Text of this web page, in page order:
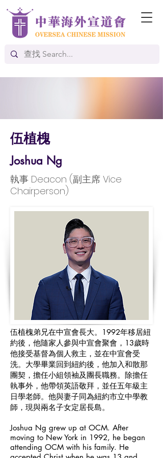
伍植槐
Joshua Ng
執事 Deacon (副主席 Vice
Chairperson)
伍植槐弟兄在中宣會長大。1992年移居紐
約後，他隨家人參與中宣會聚會，13歲時
他接受基督為個人救主，並在中宣會受
洗。大學畢業回到紐約後，他加入和散那
團契，擔任小組領袖及團長職務。除擔任
執事外，他帶領英語敬拜，並任五年級主
日學老師。他與妻子同為紐約市立中學教
師，現與兩名子女定居長島。
Joshua Ng grew up at OCM. After
moving to New York in 1992, he began
attending OCM with his family. He